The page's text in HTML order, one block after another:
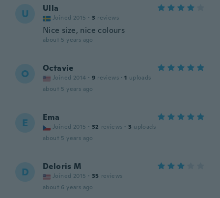
U Ulla
Joined 2015 · 3 reviews
Nice size, nice colours
about 5 years ago
O Octavie
Joined 2014 · 9 reviews · 1 uploads
about 5 years ago
E Ema
Joined 2015 · 32 reviews · 3 uploads
about 5 years ago
D Deloris M
Joined 2015 · 35 reviews
about 6 years ago